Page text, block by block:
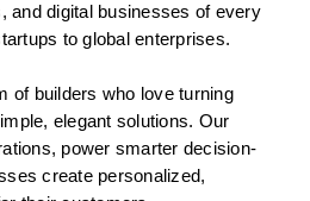
and digital businesses of every
to global enterprises.
of builders who love turning
elegant solutions. Our
power smarter decision-
create personalized,